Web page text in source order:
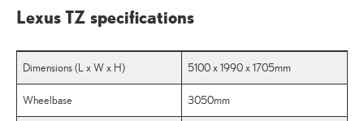
Lexus TZ specifications
Dimensions (L x W x H) 5100 x 1990 x 1705mm
Wheelbase 3050mm